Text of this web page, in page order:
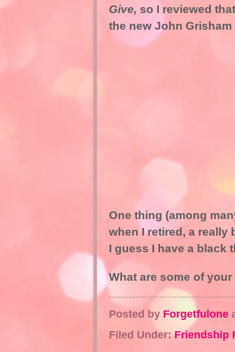
Give, so I reviewed
the new John Grisham
One thing (among
when I retired, a really
I guess I have a black
What are some of
Posted by Forgetfulone
Filed Under:Friendship